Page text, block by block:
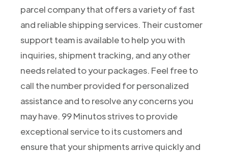
parcel company that offers a variety of fast
and reliable shipping services. Their customer
support team is available to help you with
inquiries, shipment tracking, and any other
needs related to your packages. Feel free to
call the number provided for personalized
assistance and to resolve any concerns you
may have. 99 Minutos strives to provide
exceptional service to its customers and
ensure that your shipments arrive quickly and